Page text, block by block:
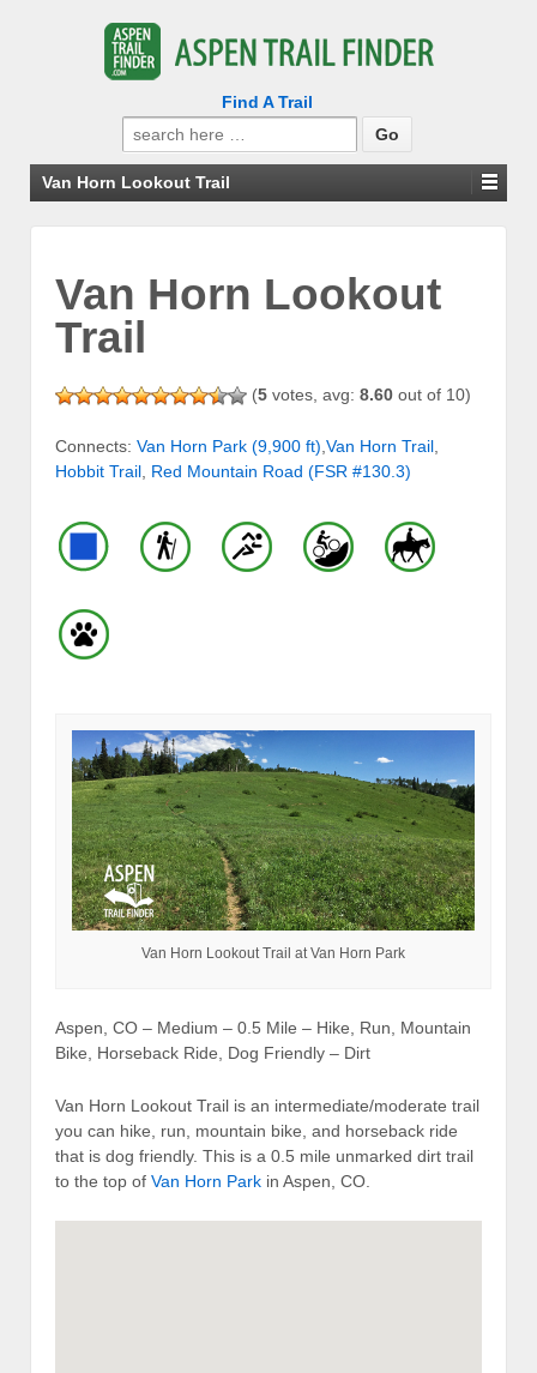
Find A Trail
Search
for:
Van Horn Lookout Trail
Van Horn Lookout
Trail
(5 votes, avg: 8.60 out of 10)
Connects: Van Horn Park (9,900 ft) Van Horn Trail
Hobbit Trail Red Mountain Road (FSR #130.3)
Van Horn Lookout Trail at Van Horn Park
Aspen, CO – Medium – 0.5 Mile – Hike, Run, Mountain
Bike, Horseback Ride, Dog Friendly – Dirt
Van Horn Lookout Trail is an intermediate/moderate trail
you can hike, run, mountain bike, and horseback ride
that is dog friendly. This is a 0.5 mile unmarked dirt trail
to the top of Van Horn Park in Aspen, CO.